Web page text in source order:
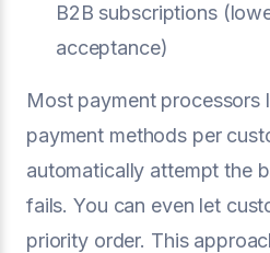
B2B subscriptions
acceptance)
Most payment processors
payment methods per
automatically attempt the
fails. You can even let
priority order. This